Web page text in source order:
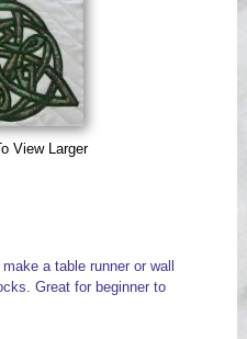
View Larger
a table runner or wall
Great for beginner to